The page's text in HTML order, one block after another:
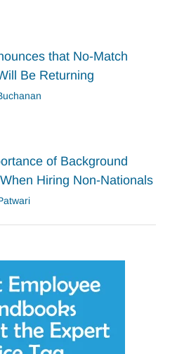
that No-Match
Be Returning
of Background
Hiring Non-Nationals